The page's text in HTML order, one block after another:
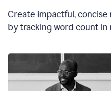
Create impactful,
by tracking word count in